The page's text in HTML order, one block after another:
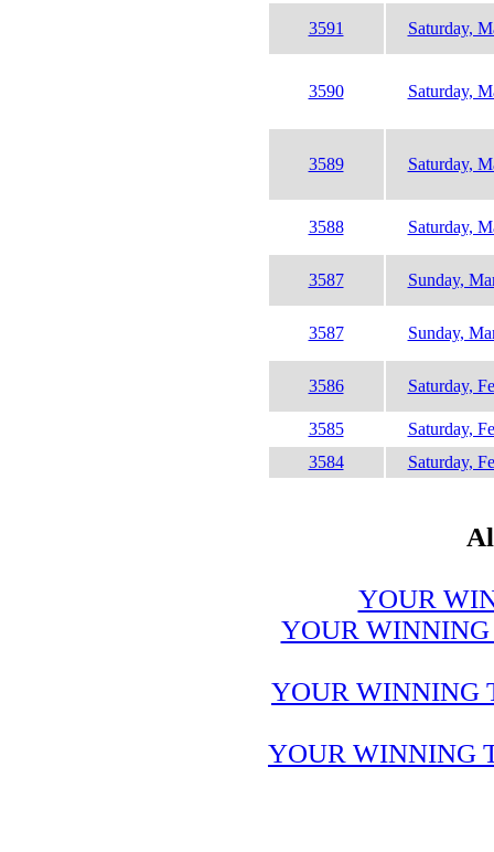
3591 Saturday,
3590 Saturday,
3589 Saturday,
3588 Saturday,
3587 Sunday,
3587 Sunday,
3586 Saturday,
3585
Saturday,
3584
Saturday,
YOUR
YOUR WINNING
YOUR WINNING
YOUR WINNING